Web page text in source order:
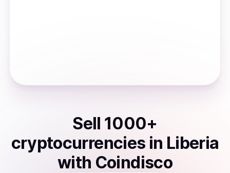
Sell 1000+
cryptocurrencies in Liberia
with Coindisco